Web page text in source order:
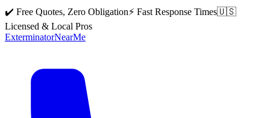
✔️ Free Quotes, Zero Obligation⚡ Fast Response Times🇺🇸
Licensed & Local Pros
ExterminatorNearMe